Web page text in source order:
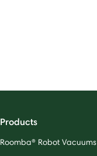
Products
Roomba® Robot Vacuums